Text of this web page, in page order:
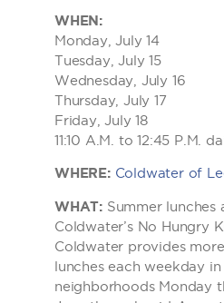
WHEN:
Monday, July 14
Tuesday, July 15
Wednesday, July 16
Thursday, July 17
Friday, July 18
11:10 A.M. to 12:45 P.M.
WHERE: Coldwater of
WHAT: Summer lunches
Coldwater’s No Hungry
Coldwater provides
lunches each weekday
neighborhoods Monday